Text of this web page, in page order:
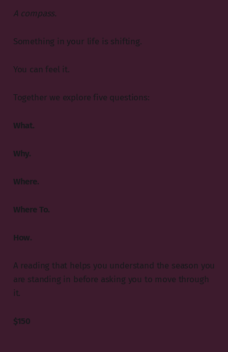
A compass.
Something in your life is shifting.
You can feel it.
Together we explore five questions:
What.
Why.
Where.
Where To.
How.
A reading that helps you understand the season you
are standing in before asking you to move through
it.
$150